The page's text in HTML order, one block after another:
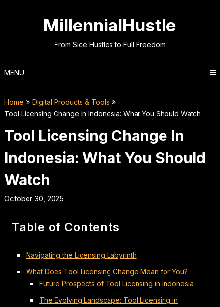
MillennialHustle
From Side Hustles to Full Freedom
MENU
Home
Digital Products & Tools
Tool Licensing Change In Indonesia: What You Should Watch
Tool Licensing Change In
Indonesia: What You Should
Watch
October 30, 2025
Table of Contents
Navigating the Licensing Labyrinth
What Does Tool Licensing Change Mean for You?
Future Prospects of Tool Licensing in Indonesia
The Evolving Landscape: Tool Licensing in